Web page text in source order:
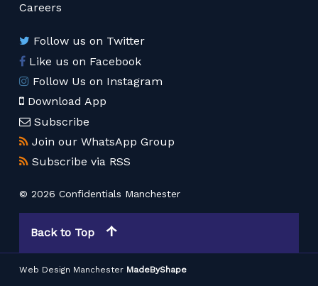
Careers
Follow us on Twitter
Like us on Facebook
Follow Us on Instagram
Download App
Subscribe
Join our WhatsApp Group
Subscribe via RSS
© 2026 Confidentials Manchester
Back to Top
Web Design Manchester MadeByShape